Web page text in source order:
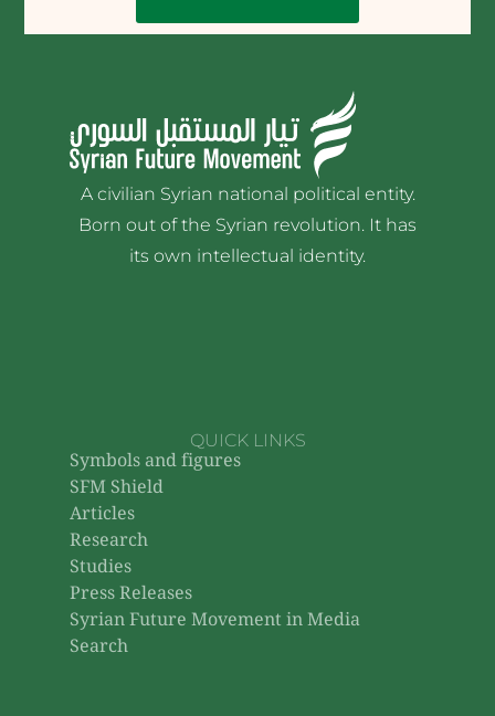
A civilian Syrian national political entity.
Born out of the Syrian revolution. It has
its own intellectual identity.
QUICK LINKS
Symbols and figures
SFM Shield
Articles
Research
Studies
Press Releases
Syrian Future Movement in Media
Search